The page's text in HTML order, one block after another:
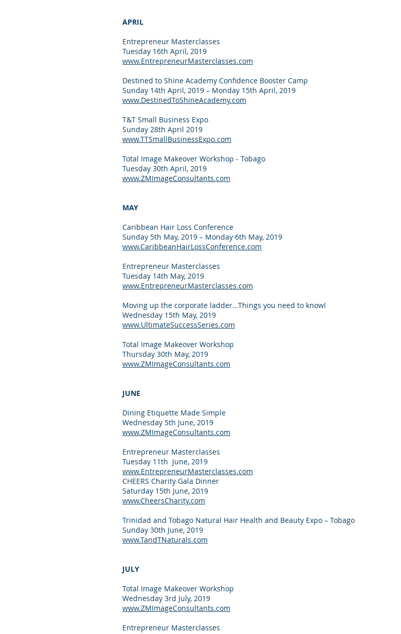
APRIL
Entrepreneur Masterclasses
Tuesday 16th April, 2019
www.EntrepreneurMasterclasses.com
Destined to Shine Academy Confidence Booster Camp
Sunday 14th April, 2019 – Monday 15th April, 2019
www.DestinedToShineAcademy.com
T&T Small Business Expo
Sunday 28th April 2019
www.TTSmallBusinessExpo.com
Total Image Makeover Workshop - Tobago
Tuesday 30th April, 2019
www.ZMImageConsultants.com
MAY
Caribbean Hair Loss Conference
Sunday 5th May, 2019 – Monday 6th May, 2019
www.CaribbeanHairLossConference.com
Entrepreneur Masterclasses
Tuesday 14th May, 2019
www.EntrepreneurMasterclasses.com
Moving up the corporate ladder…Things you need to know!
Wednesday 15th May, 2019
www.UltimateSuccessSeries.com
Total Image Makeover Workshop
Thursday 30th May, 2019
www.ZMImageConsultants.com
JUNE
Dining Etiquette Made Simple
Wednesday 5th June, 2019
www.ZMImageConsultants.com
Entrepreneur Masterclasses
Tuesday 11th June, 2019
www.EntrepreneurMasterclasses.com
CHEERS Charity Gala Dinner
Saturday 15th June, 2019
www.CheersCharity.com
Trinidad and Tobago Natural Hair Health and Beauty Expo – Tobago
Sunday 30th June, 2019
www.TandTNaturals.com
JULY
Total Image Makeover Workshop
Wednesday 3rd July, 2019
www.ZMImageConsultants.com
Entrepreneur Masterclasses